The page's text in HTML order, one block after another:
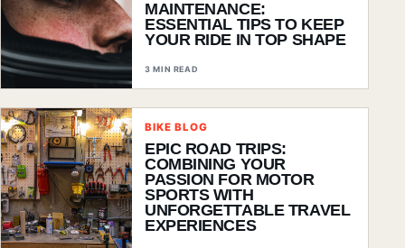
MAINTENANCE:
ESSENTIAL TIPS TO KEEP
YOUR RIDE IN TOP SHAPE
3 MIN READ
BIKE BLOG
EPIC ROAD TRIPS:
COMBINING YOUR
PASSION FOR MOTOR
SPORTS WITH
UNFORGETTABLE TRAVEL
EXPERIENCES